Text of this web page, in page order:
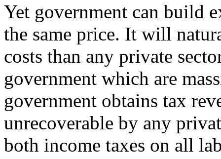
Yet government can build
the same price. It will
costs than any private
government which are
government obtains tax
unrecoverable by any
both income taxes on all